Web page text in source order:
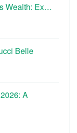
Wealth: Ex…
Belle
A